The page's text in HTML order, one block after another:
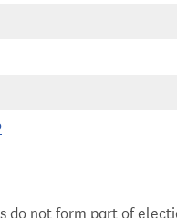
do not form part of